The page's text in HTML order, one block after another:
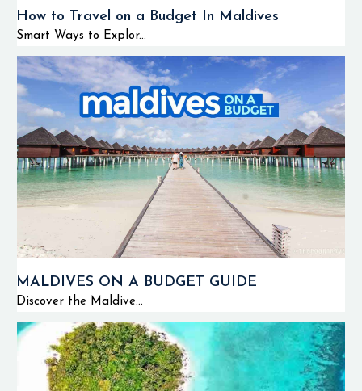
How to Travel on a Budget In Maldives
Smart Ways to Explor...
MALDIVES ON A BUDGET GUIDE
Discover the Maldive...